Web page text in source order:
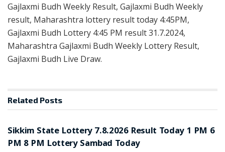
Gajlaxmi Budh Weekly Result, Gajlaxmi Budh Weekly
result, Maharashtra lottery result today 4:45PM,
Gajlaxmi Budh Lottery 4:45 PM result 31.7.2024,
Maharashtra Gajlaxmi Budh Weekly Lottery Result,
Gajlaxmi Budh Live Draw.
Related Posts
Sikkim State Lottery 7.8.2026 Result Today 1 PM 6
PM 8 PM Lottery Sambad Today